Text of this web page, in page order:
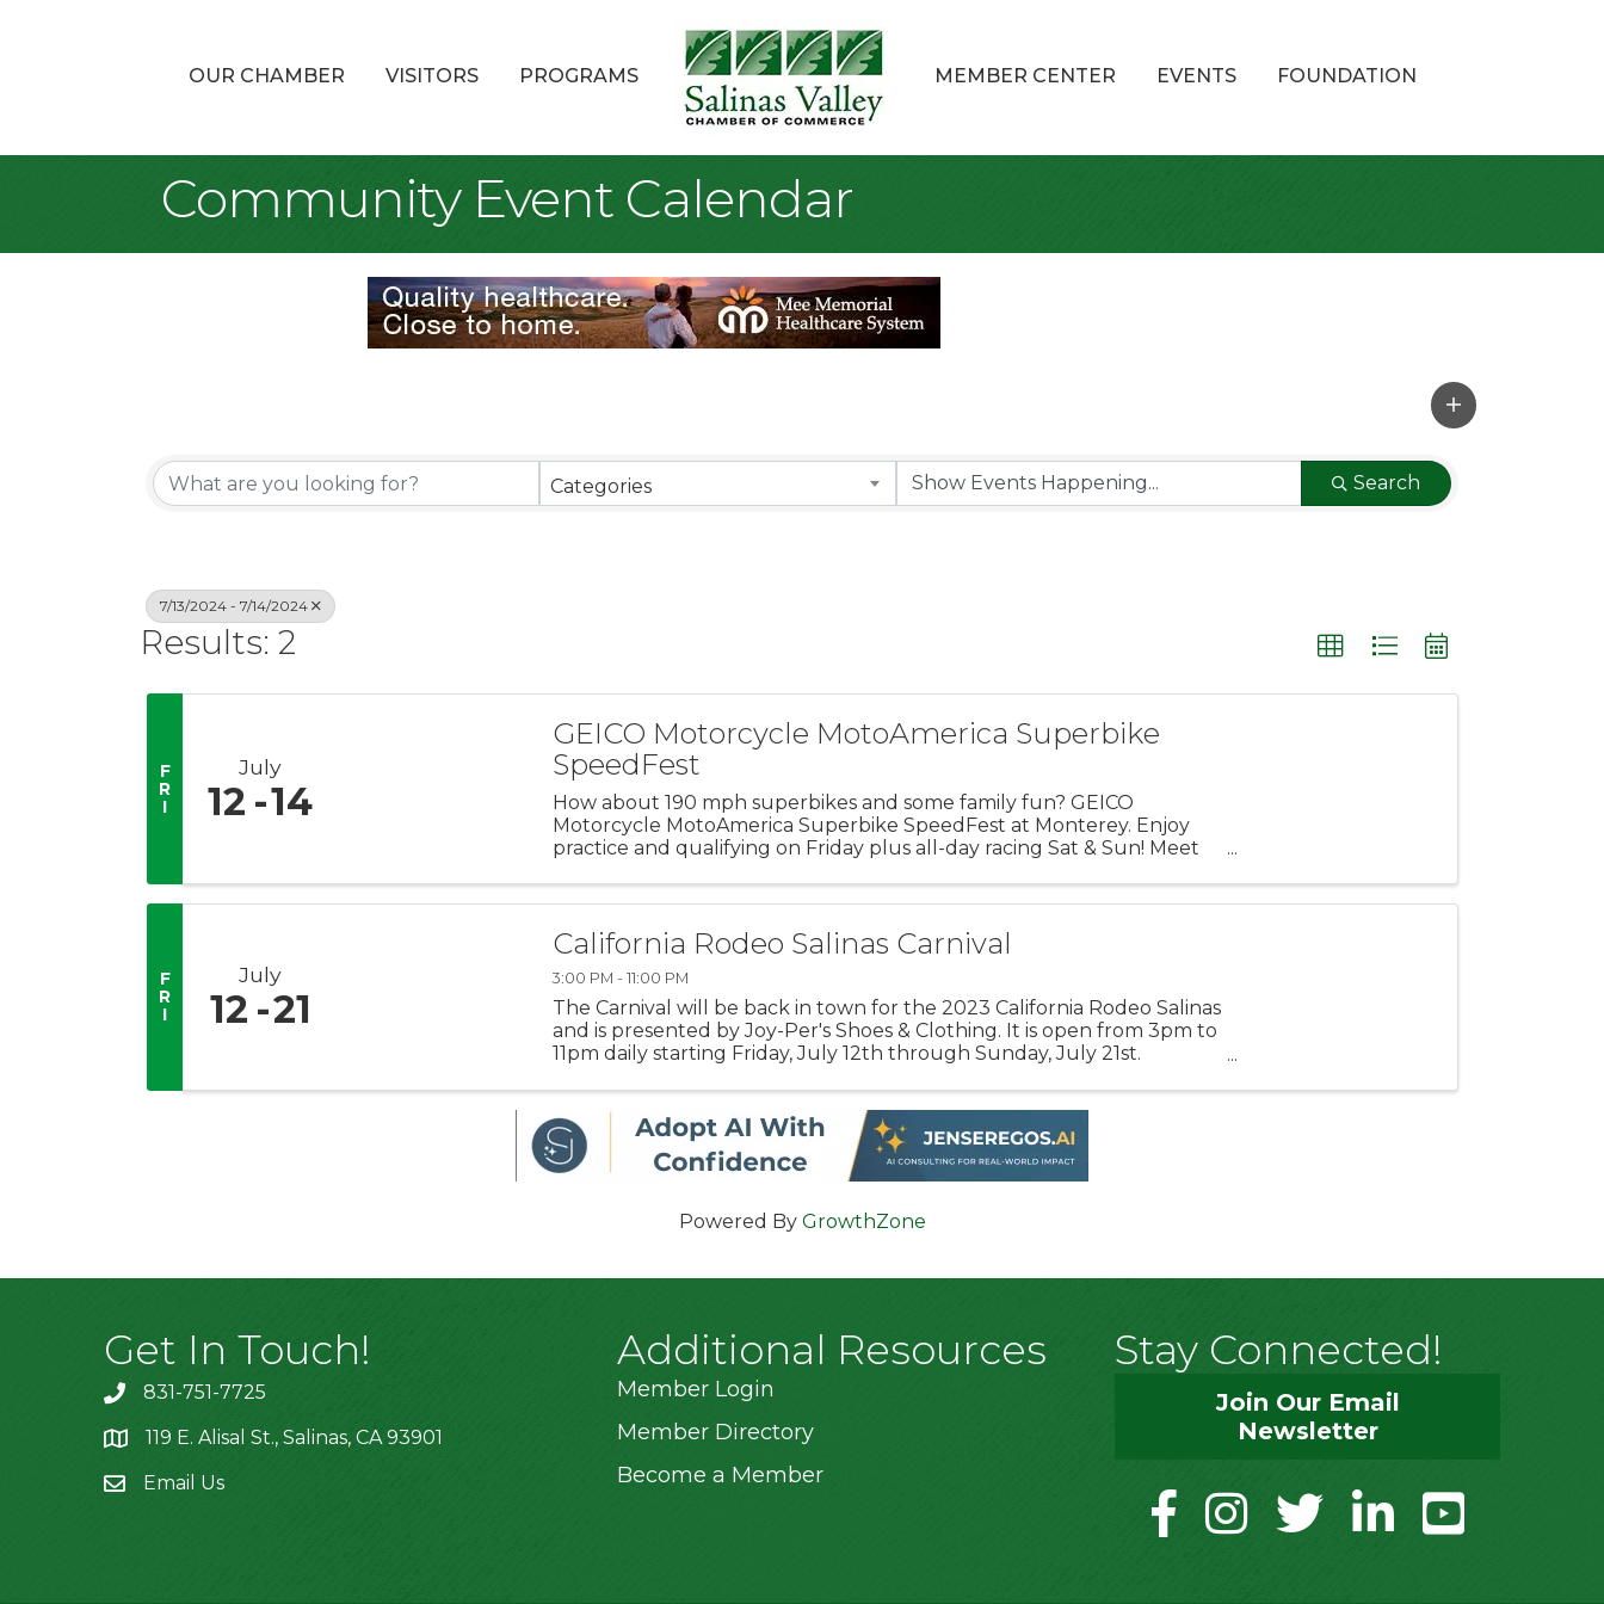
OUR CHAMBER VISITORS PROGRAMS MEMBER CENTER EVENTS FOUNDATION
Community Event Calendar
Categories Search
7/13/2024 - 7/14/2024
Results: 2
F
R
I
July
12 14
GEICO Motorcycle MotoAmerica Superbike
SpeedFest
How about 190 mph superbikes and some family fun? GEICO
Motorcycle MotoAmerica Superbike SpeedFest at Monterey. Enjoy
practice and qualifying on Friday plus all-day racing Sat & Sun! Meet
F
R
I
July
12 21
California Rodeo Salinas Carnival
3:00 PM - 11:00 PM
The Carnival will be back in town for the 2023 California Rodeo Salinas
and is presented by Joy-Per's Shoes & Clothing. It is open from 3pm to
11pm daily starting Friday, July 12th through Sunday, July 21st.
Powered By GrowthZone
Get In Touch!
831-751-7725
location119 E. Alisal St., Salinas, CA 93901
Email Us
Additional Resources
Member Login
Member Directory
Become a Member
Stay Connected!
Join Our Email
Newsletter
facebookinstagramtwitter linkedinyoutube